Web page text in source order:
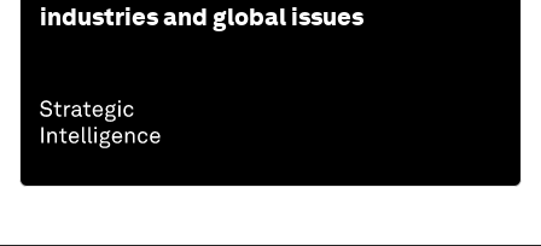
industries and global issues